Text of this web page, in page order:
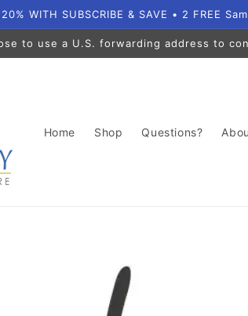
20% WITH SUBSCRIBE & SAVE • 2 FREE
to use a U.S. forwarding address to
Home Shop Questions?